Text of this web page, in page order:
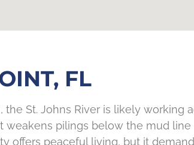
FL
St. Johns River is likely working
weakens pilings below the mud
offers peaceful living, but it